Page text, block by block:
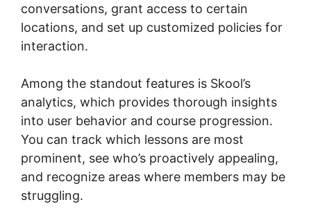
conversations, grant access to certain
locations, and set up customized policies for
interaction.
Among the standout features is Skool’s
analytics, which provides thorough insights
into user behavior and course progression.
You can track which lessons are most
prominent, see who’s proactively appealing,
and recognize areas where members may be
struggling.